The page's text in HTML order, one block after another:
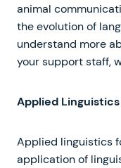
animal
the evolution of
understand more
your support staff,
Applied Linguistics
Applied linguistics
application of